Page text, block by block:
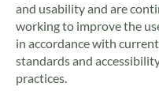
and usability and are
working to improve the
in accordance with
standards and
practices.